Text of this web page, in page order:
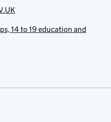
14 to 19 education and